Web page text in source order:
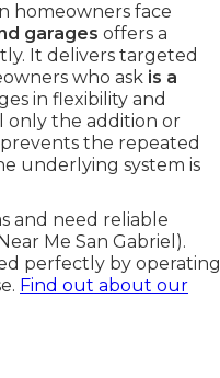
homeowners face
garages offers a
It delivers targeted
who ask is a
in flexibility and
only the addition or
the repeated
underlying system is
and need reliable
Me San Gabriel).
perfectly by operating
Find out about our